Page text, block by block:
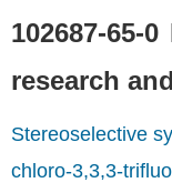
102687-65-0
research
Stereoselective
chloro-3,3,3-